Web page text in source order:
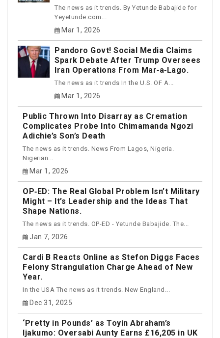
The news as it trends. By Yetunde Babajide for
Yeyetunde.com...
Mar 1, 2026
Pandoro Govt! Social Media Claims
Spark Debate After Trump Oversees
Iran Operations From Mar‑a‑Lago.
The news as it trends In the U.S. OF A...
Mar 1, 2026
Public Thrown Into Disarray as Cremation
Complicates Probe Into Chimamanda Ngozi
Adichie’s Son’s Death
The news as it trends. News From Lagos, Nigeria.
Nigerian...
Mar 1, 2026
OP‑ED: The Real Global Problem Isn’t Military
Might – It’s Leadership and the Ideas That
Shape Nations.
The news as it trends. OP-ED - Yetunde Babajide. The...
Jan 7, 2026
Cardi B Reacts Online as Stefon Diggs Faces
Felony Strangulation Charge Ahead of New
Year.
In the USA The news as it trends. New England...
Dec 31, 2025
‘Pretty in Pounds’ as Toyin Abraham’s
Ijakumo: Oversabi Aunty Earns £16,205 in UK